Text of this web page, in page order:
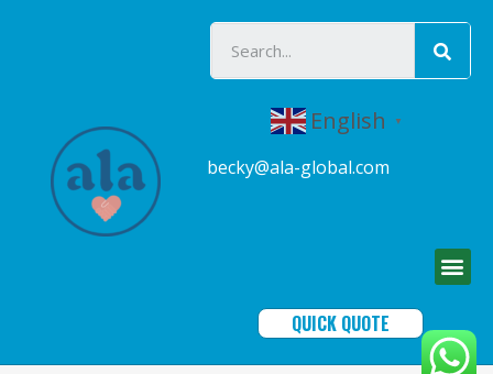
English ▼
becky@ala-global.com
QUICK QUOTE